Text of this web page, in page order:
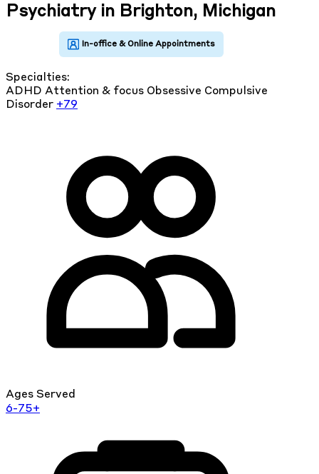
Psychiatry in Brighton, Michigan
Specialties:
ADHD Attention & focus Obsessive Compulsive
Disorder +79
Ages Served
6-75+